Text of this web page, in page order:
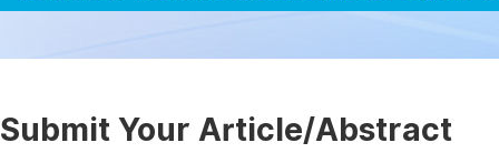
Submit Your Article/Abstract